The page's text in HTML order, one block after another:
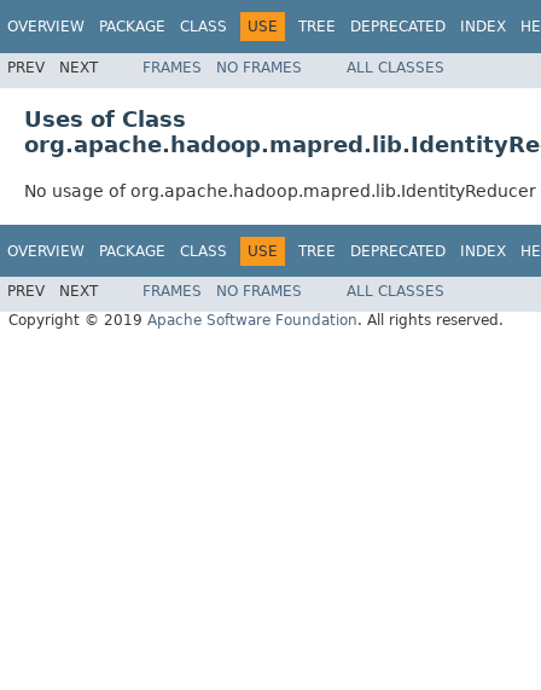
OVERVIEW PACKAGE CLASS USE TREE DEPRECATED INDEX
PREV NEXT FRAMES NO FRAMES ALL CLASSES
Uses of Class
No usage of org.apache.hadoop.mapred.lib.IdentityReducer
OVERVIEW PACKAGE CLASS USE TREE DEPRECATED INDEX
PREV NEXT FRAMES NO FRAMES
ALL CLASSES
Copyright © 2019 Apache Software Foundation. All rights reserved.